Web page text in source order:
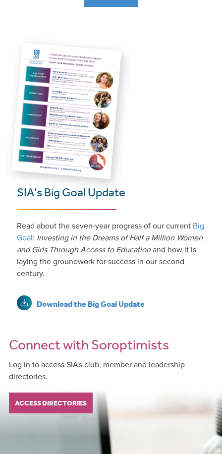
SIA's Big Goal Update
Read about the seven-year progress of our current Big
Goal: Investing in the Dreams of Half a Million Women
and Girls Through Access to Educationand how it is
laying the groundwork for success in our second
century.
Download the Big Goal Update
Connect with Soroptimists
Log in to access SIA's club, member and leadership
directories.
ACCESS DIRECTORIES